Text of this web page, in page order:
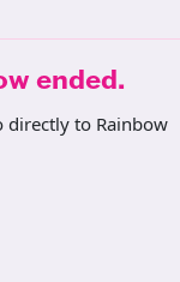
ended.
directly to Rainbow